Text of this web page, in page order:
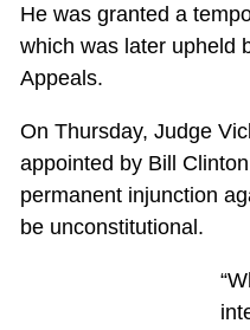
He was granted a
which was later upheld
Appeals.
On Thursday, Judge
appointed by Bill
permanent injunction
be unconstitutional.